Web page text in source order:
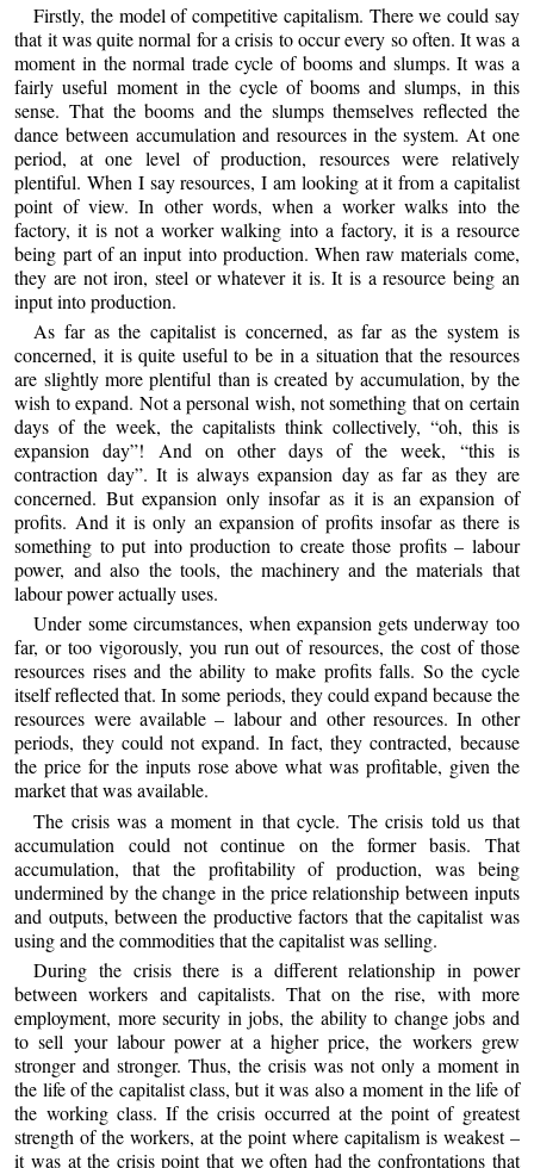
Firstly, the model of competitive capitalism. There we could say
that it was quite normal for a crisis to occur every so often. It was a
moment in the normal trade cycle of booms and slumps. It was a
fairly useful moment in the cycle of booms and slumps, in this
sense. That the booms and the slumps themselves reflected the
dance between accumulation and resources in the system. At one
period, at one level of production, resources were relatively
plentiful. When I say resources, I am looking at it from a capitalist
point of view. In other words, when a worker walks into the
factory, it is not a worker walking into a factory, it is a resource
being part of an input into production. When raw materials come,
they are not iron, steel or whatever it is. It is a resource being an
input into production.
As far as the capitalist is concerned, as far as the system is
concerned, it is quite useful to be in a situation that the resources
are slightly more plentiful than is created by accumulation, by the
wish to expand. Not a personal wish, not something that on certain
days of the week, the capitalists think collectively, “oh, this is
expansion day”! And on other days of the week, “this is
contraction day”. It is always expansion day as far as they are
concerned. But expansion only insofar as it is an expansion of
profits. And it is only an expansion of profits insofar as there is
something to put into production to create those profits – labour
power, and also the tools, the machinery and the materials that
labour power actually uses.
Under some circumstances, when expansion gets underway too
far, or too vigorously, you run out of resources, the cost of those
resources rises and the ability to make profits falls. So the cycle
itself reflected that. In some periods, they could expand because the
resources were available – labour and other resources. In other
periods, they could not expand. In fact, they contracted, because
the price for the inputs rose above what was profitable, given the
market that was available.
The crisis was a moment in that cycle. The crisis told us that
accumulation could not continue on the former basis. That
accumulation, that the profitability of production, was being
undermined by the change in the price relationship between inputs
and outputs, between the productive factors that the capitalist was
using and the commodities that the capitalist was selling.
During the crisis there is a different relationship in power
between workers and capitalists. That on the rise, with more
employment, more security in jobs, the ability to change jobs and
to sell your labour power at a higher price, the workers grew
stronger and stronger. Thus, the crisis was not only a moment in
the life of the capitalist class, but it was also a moment in the life of
the working class. If the crisis occurred at the point of greatest
strength of the workers, at the point where capitalism is weakest –
it was at the crisis point that we often had the confrontations that